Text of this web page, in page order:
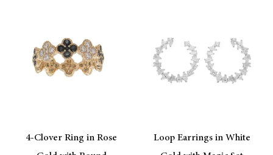
4-Clover Ring in Rose
Loop Earrings in White